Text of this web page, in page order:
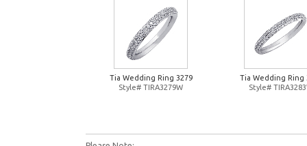
Tia Wedding Ring 3279
Style# TIRA3279W
Tia Wedding Ring
Style#